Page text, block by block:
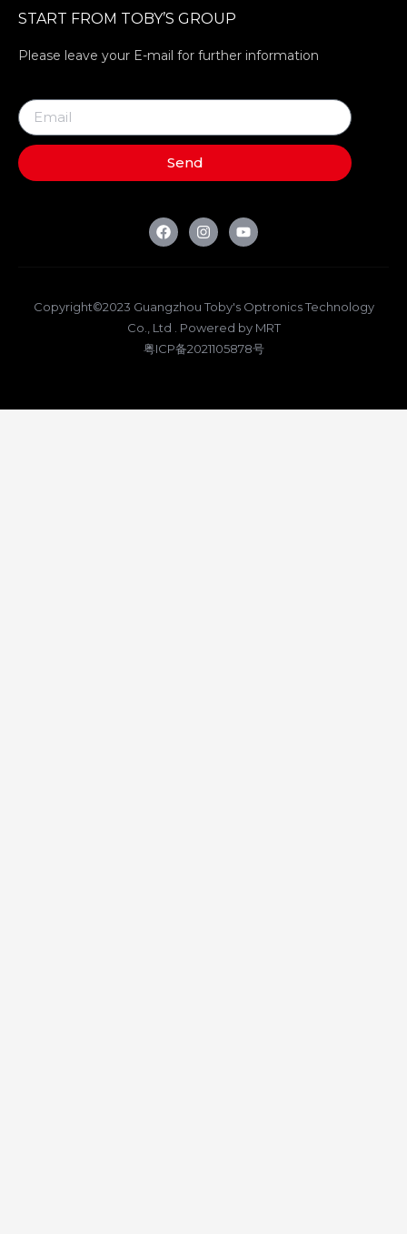
START FROM TOBY’S GROUP
Please leave your E-mail for further information
Send
Copyright©2023 Guangzhou Toby's Optronics Technology
Co., Ltd . Powered by MRT
粤ICP备2021105878号